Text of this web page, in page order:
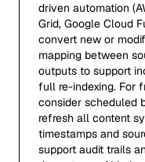
driven automation
Grid, Google Cloud
convert new or
mapping between
outputs to support
full re-indexing. For
consider scheduled
refresh all content
timestamps and
support audit trails